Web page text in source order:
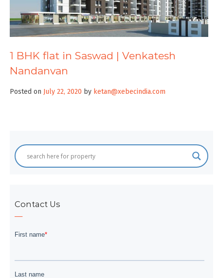
1 BHK flat in Saswad | Venkatesh
Nandanvan
Posted on July 22, 2020 by ketan@xebecindia.com
Contact Us